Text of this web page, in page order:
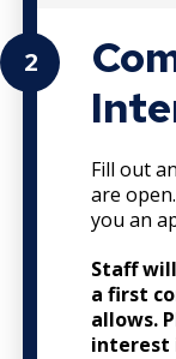
2
Fill out
are
you an
Staff
a first
allows.
interest